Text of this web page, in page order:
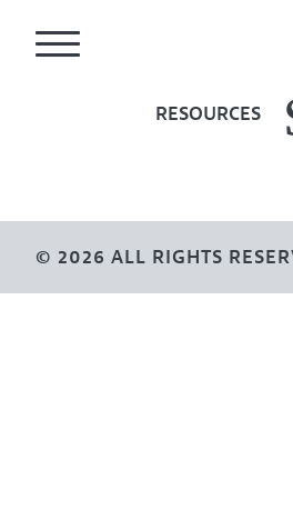
RESOURCES
© 2026 ALL RIGHTS